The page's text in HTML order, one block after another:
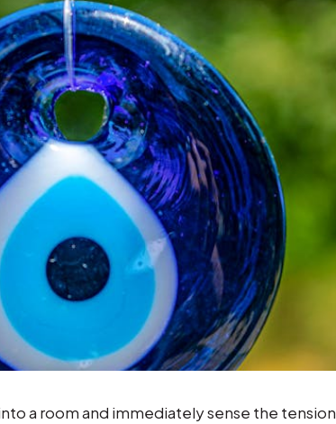
a room and immediately sense the tension